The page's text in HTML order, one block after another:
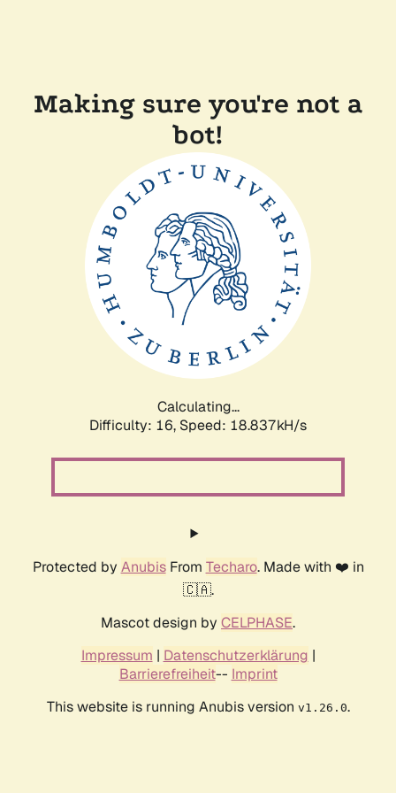
Making sure you're not a
bot!
Calculating...
Difficulty: 16, Speed: 18.837kH/s
Protected by AnubisFrom Techaro. Made with ❤️ in
🇨🇦.
Mascot design by CELPHASE.
Impressum | Datenschutzerklärung |
Barrierefreiheit-- Imprint
This website is running Anubis version v1.26.0.